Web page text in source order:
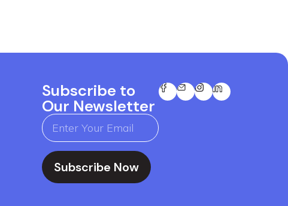
Subscribe to
Our Newsletter
Subscribe Now